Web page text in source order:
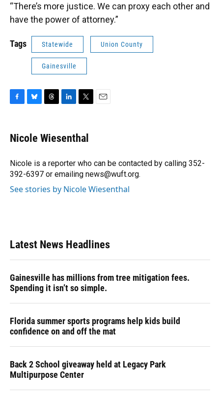
“There’s more justice. We can proxy each other and
have the power of attorney.”
Tags Statewide Union County
Gainesville
F
e
b
o
k
B
e
s
y
T
e
a
s
L
k
e
I
n
T
t
t
r
E
Nicole Wiesenthal
Nicole is a reporter who can be contacted by calling 352-
392-6397 or emailing news@wuft.org.
See stories by Nicole Wiesenthal
Latest News Headlines
Gainesville has millions from tree mitigation fees.
Spending it isn’t so simple.
Florida summer sports programs help kids build
confidence on and off the mat
Back 2 School giveaway held at Legacy Park
Multipurpose Center